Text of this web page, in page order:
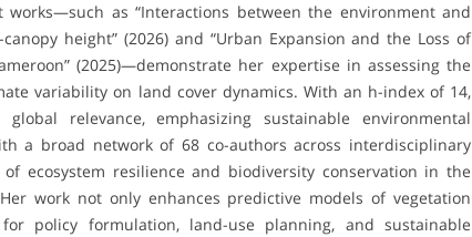
as “Interactions between the environment and
height” (2026) and “Urban Expansion and the Loss of
(2025)—demonstrate her expertise in assessing the
variability on land cover dynamics. With an h-index of 14,
relevance, emphasizing sustainable environmental
a broad network of 68 co-authors across interdisciplinary
ecosystem resilience and biodiversity conservation in the
work not only enhances predictive models of vegetation
policy formulation, land-use planning, and sustainable